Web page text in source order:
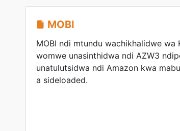
MOBI
MOBI ndi mtundu wachikhalidwe wa
womwe unasinthidwa ndi AZW3
unatulutsidwa ndi Amazon kwa
a sideloaded.